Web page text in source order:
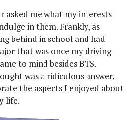
asked me what my interests
in them. Frankly, as
behind in school and had
that was once my driving
to mind besides BTS.
was a ridiculous answer,
the aspects I enjoyed about
life.